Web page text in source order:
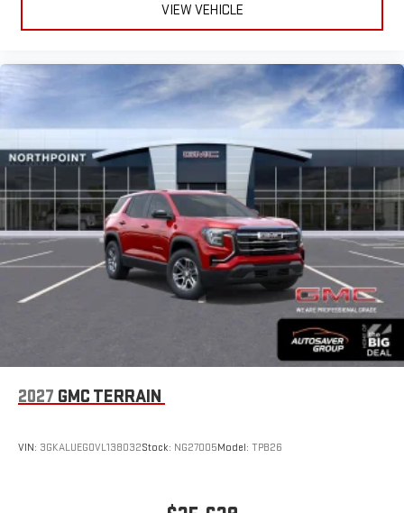
VIEW VEHICLE
2027 GMC TERRAIN
VIN: 3GKALUEG0VL138032Stock: NG27005Model: TPB26